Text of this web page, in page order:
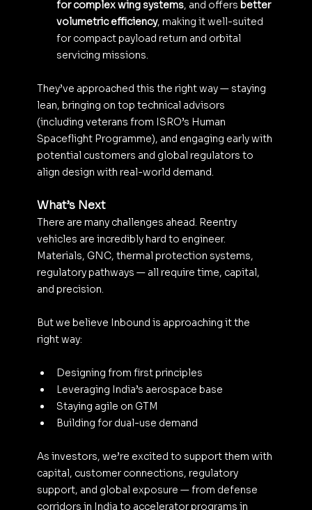
for complex wing systems, and offers better
volumetric efficiency, making it well-suited
for compact payload return and orbital
servicing missions.
They’ve approached this the right way — staying
lean, bringing on top technical advisors
(including veterans from ISRO’s Human
Spaceflight Programme), and engaging early with
potential customers and global regulators to
align design with real-world demand.
What’s Next
There are many challenges ahead. Reentry
vehicles are incredibly hard to engineer.
Materials, GNC, thermal protection systems,
regulatory pathways — all require time, capital,
and precision.
But we believe Inbound is approaching it the
right way:
Designing from first principles
Leveraging India’s aerospace base
Staying agile on GTM
Building for dual-use demand
As investors, we’re excited to support them with
capital, customer connections, regulatory
support, and global exposure — from defense
corridors in India to accelerator programs in